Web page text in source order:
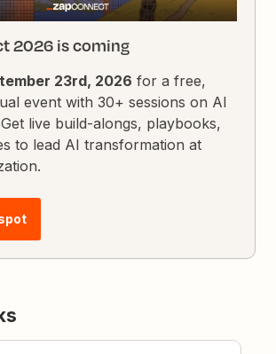
2026 is coming
23rd, 2026 for a free,
event with 30+ sessions on AI
live build-alongs, playbooks,
to lead AI transformation at